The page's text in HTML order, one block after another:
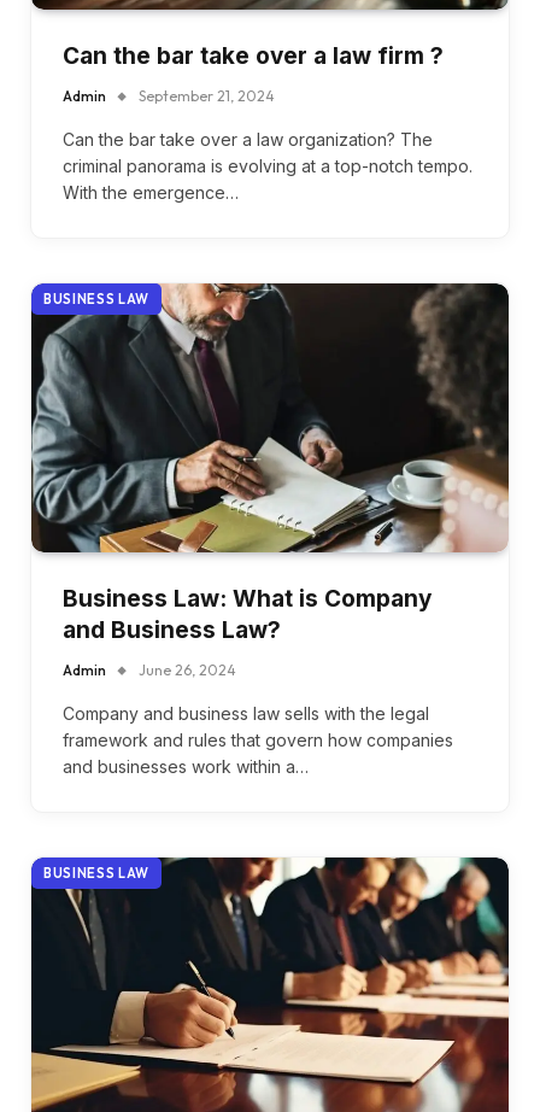
Can the bar take over a law firm ?
Admin September 21, 2024
Can the bar take over a law organization? The
criminal panorama is evolving at a top-notch tempo.
With the emergence…
BUSINESS LAW
Business Law: What is Company
and Business Law?
Admin June 26, 2024
Company and business law sells with the legal
framework and rules that govern how companies
and businesses work within a…
BUSINESS LAW